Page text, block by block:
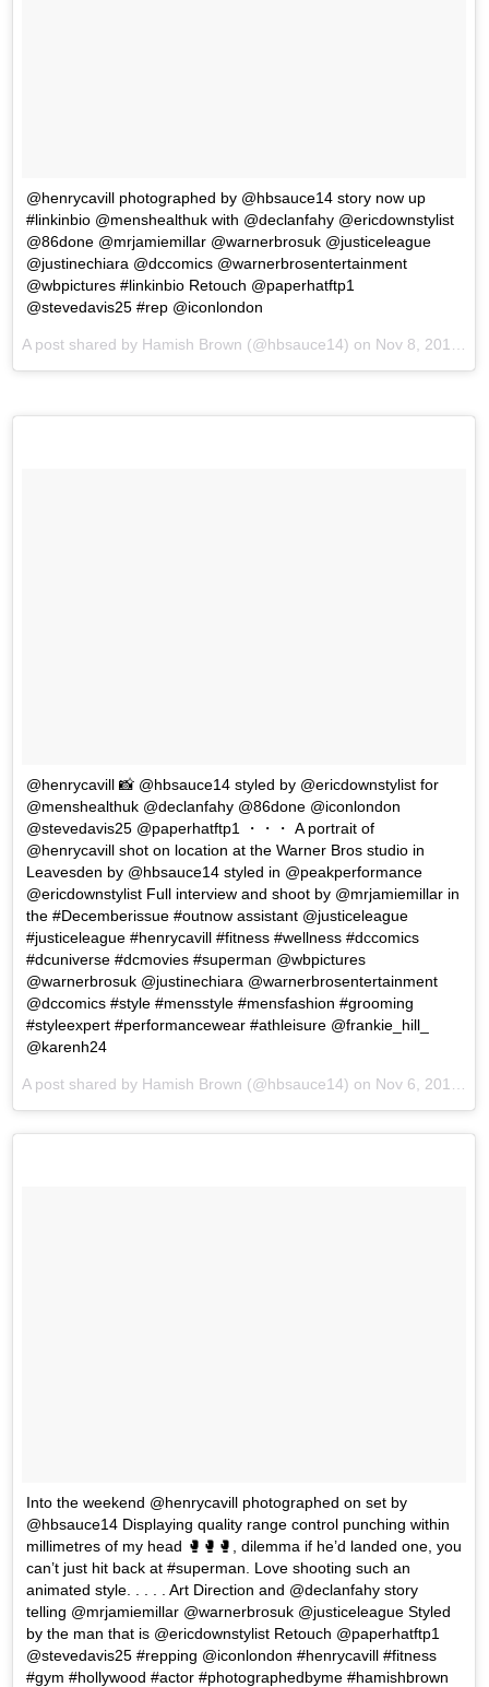
@henrycavill photographed by @hbsauce14 story now up
#linkinbio @menshealthuk with @declanfahy @ericdownstylist
@86done @mrjamiemillar @warnerbrosuk @justiceleague
@justinechiara @dccomics @warnerbrosentertainment
@wbpictures #linkinbio Retouch @paperhatftp1
@stevedavis25 #rep @iconlondon
A post shared by Hamish Brown (@hbsauce14) on Nov 8, 2017 at 3:43am PST
@henrycavill 📸 @hbsauce14 styled by @ericdownstylist for
@menshealthuk @declanfahy @86done @iconlondon
@stevedavis25 @paperhatftp1 ・・・ A portrait of
@henrycavill shot on location at the Warner Bros studio in
Leavesden by @hbsauce14 styled in @peakperformance
@ericdownstylist Full interview and shoot by @mrjamiemillar in
the #Decemberissue #outnow assistant @justiceleague
#justiceleague #henrycavill #fitness #wellness #dccomics
#dcuniverse #dcmovies #superman @wbpictures
@warnerbrosuk @justinechiara @warnerbrosentertainment
@dccomics #style #mensstyle #mensfashion #grooming
#styleexpert #performancewear #athleisure @frankie_hill_
@karenh24
A post shared by Hamish Brown (@hbsauce14) on Nov 6, 2017 at 1:22am PST
Into the weekend @henrycavill photographed on set by
@hbsauce14 Displaying quality range control punching within
millimetres of my head 🥊🥊🥊, dilemma if he’d landed one, you
can’t just hit back at #superman. Love shooting such an
animated style. . . . . Art Direction and @declanfahy story
telling @mrjamiemillar @warnerbrosuk @justiceleague Styled
by the man that is @ericdownstylist Retouch @paperhatftp1
@stevedavis25 #repping @iconlondon #henrycavill #fitness
#gym #hollywood #actor #photographedbyme #hamishbrown